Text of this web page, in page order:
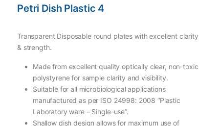
Petri Dish Plastic 4
Transparent Disposable round plates with excellent clarity
& strength.
Made from excellent quality optically clear, non-toxic
polystyrene for sample clarity and visibility.
Suitable for all microbiological applications
manufactured as per ISO 24998: 2008 “Plastic
Laboratory ware – Single-use”.
Shallow dish design allows for maximum use of